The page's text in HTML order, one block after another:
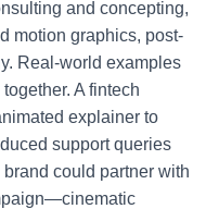
and concepting,
motion graphics, post-
Real-world examples
A fintech
explainer to
support queries
could partner with